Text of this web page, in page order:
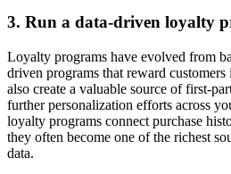
3. Run a data-driven loyalty
Loyalty programs have evolved from
driven programs that reward
also create a valuable source of first-
further personalization efforts across
loyalty programs connect purchase
they often become one of the richest
data.